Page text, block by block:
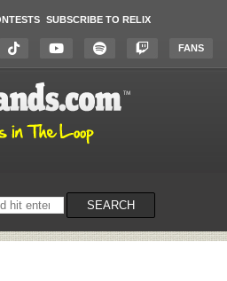
SUBSCRIBE TO RELIX
FANS
SEARCH